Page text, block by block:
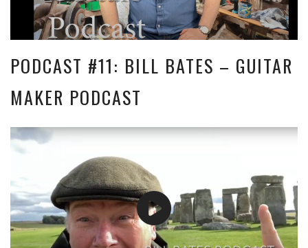
PODCAST #11: BILL BATES – GUITAR
MAKER PODCAST